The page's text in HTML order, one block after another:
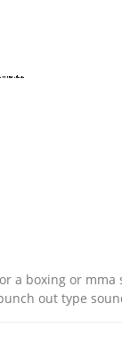
a boxing or mma
out type